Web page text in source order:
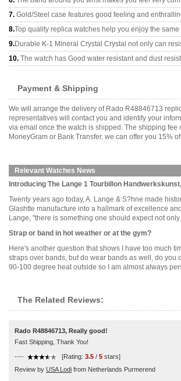
7. Gold/Steel case features good feeling and
8.Top quality replica watches help you enjoy the
9.Durable K-1 Mineral Crystal Crystal not only can
10. The watch has Good water resistant and dust
Payment & Shipping
We will arrange the delivery of Rado R48846713
representatives will contact you and identify your
via email once the watch is shipped. The shipping fee
MoneyGram or Bank Transfer, we can offer you 15%
Relevant Watches News
Introducing The Lange 1 Tourbillon
Twenty years ago today, A. Lange & S?hne made
Glashtte manufacture into a hallmark of excellence
Lange, "there is something one should expect not only
Strap or band in hot weather or at the gym?
Here's another question that shows I have too much
straps over bands, but do wear bands as well, do
90-100 degree heat outside so I am almost always
The Related Reviews:
Rado R48846713, Really good!
Fast Shipping, Thank You!
---- [Rating: 3.5 / 5 stars]
Review by USA Lodi from Netherlands Purmerend